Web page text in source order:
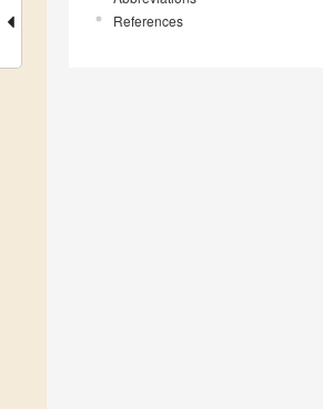
References